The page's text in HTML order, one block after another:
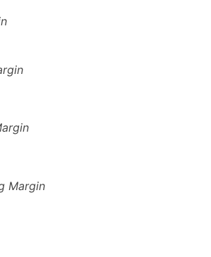
Margin